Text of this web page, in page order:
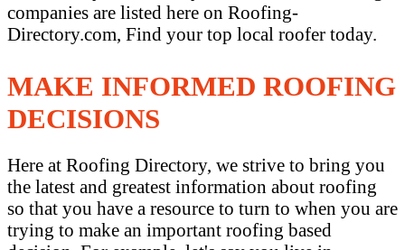
companies are listed here on Roofing-
Directory.com, Find your top local roofer today.
MAKE INFORMED ROOFING
DECISIONS
Here at Roofing Directory, we strive to bring you
the latest and greatest information about roofing
so that you have a resource to turn to when you are
trying to make an important roofing based